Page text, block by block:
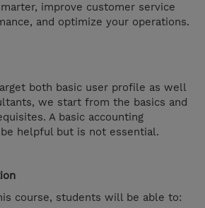
improve customer service
and optimize your operations.
both basic user profile as well
we start from the basics and
A basic accounting
helpful but is not essential.
course, students will be able to: